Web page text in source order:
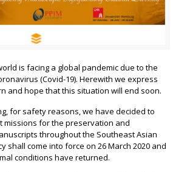
is facing a global pandemic due to the
(Covid-19). Herewith we express
and hope that this situation will end soon.
for safety reasons, we have decided to
missions for the preservation and
throughout the Southeast Asian
shall come into force on 26 March 2020 and
conditions have returned.